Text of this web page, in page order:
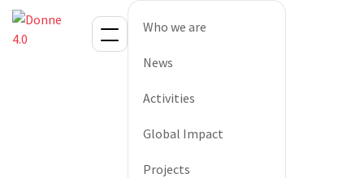
Who we are
News
Activities
Global Impact
Projects